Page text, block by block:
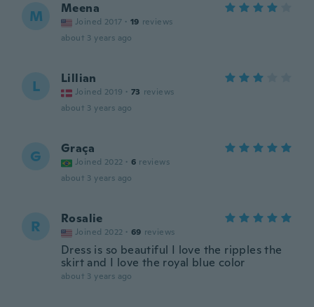
M Meena
Joined 2017 · 19 reviews
about 3 years ago
L Lillian
Joined 2019 · 73 reviews
about 3 years ago
G Graça
Joined 2022 · 6 reviews
about 3 years ago
R Rosalie
Joined 2022 · 69 reviews
Dress is so beautiful I love the ripples the
skirt and I love the royal blue color
about 3 years ago